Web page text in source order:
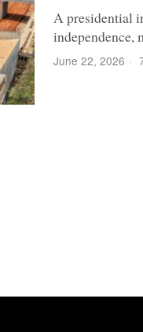
A presidential
independence,
June 22, 2026